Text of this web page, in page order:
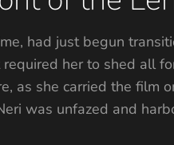
had just begun
her to shed all
as she carried the film
was unfazed and